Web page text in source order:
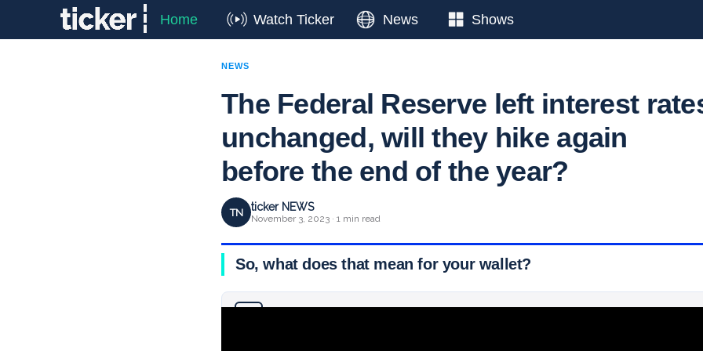
Home Watch Ticker News Shows
NEWS
The Federal Reserve left interest
unchanged, will they hike again
before the end of the year?
TN ticker NEWS
November 3, 2023 · 1 min read
So, what does that mean for your wallet?